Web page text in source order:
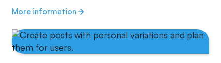
More information